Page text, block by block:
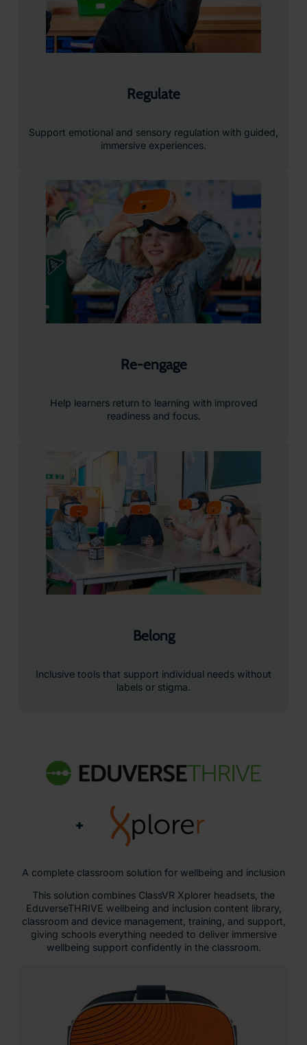
Regulate
Support emotional and sensory regulation with guided,
immersive experiences.
Re-engage
Help learners return to learning with improved
readiness and focus.
Belong
Inclusive tools that support individual needs without
labels or stigma.
+
A complete classroom solution for wellbeing and inclusion
This solution combines ClassVR Xplorer headsets, the
EduverseTHRIVE wellbeing and inclusion content library,
classroom and device management, training, and support,
giving schools everything needed to deliver immersive
wellbeing support confidently in the classroom.